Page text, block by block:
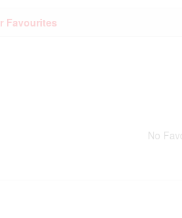
Favourites
No